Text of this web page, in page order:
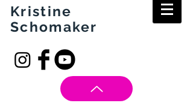
Kristine
Schomaker